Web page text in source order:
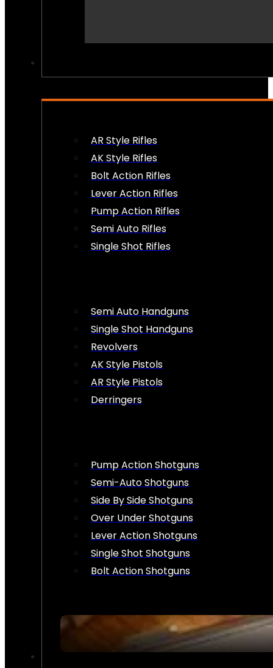
AR Style Rifles
AK Style Rifles
Bolt Action Rifles
Lever Action Rifles
Pump Action Rifles
Semi Auto Rifles
Single Shot Rifles
Semi Auto Handguns
Single Shot Handguns
Revolvers
AK Style Pistols
AR Style Pistols
Derringers
Pump Action Shotguns
Semi-Auto Shotguns
Side By Side Shotguns
Over Under Shotguns
Lever Action Shotguns
Single Shot Shotguns
Bolt Action Shotguns